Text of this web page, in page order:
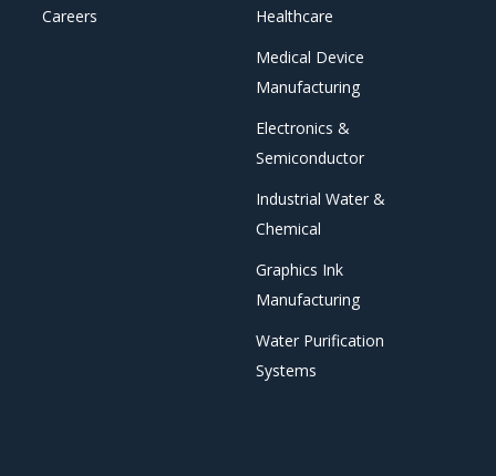
Careers
Healthcare
Medical Device
Manufacturing
Electronics &
Semiconductor
Industrial Water &
Chemical
Graphics Ink
Manufacturing
Water Purification
Systems